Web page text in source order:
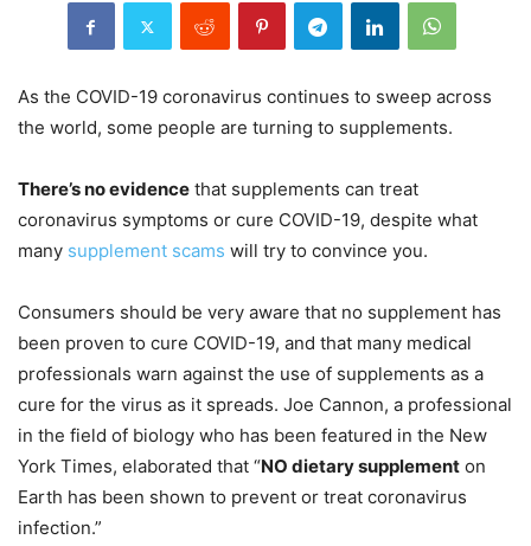
As the COVID-19 coronavirus continues to sweep across
the world, some people are turning to supplements.
There’s no evidence that supplements can treat
coronavirus symptoms or cure COVID-19, despite what
many supplement scams will try to convince you.
Consumers should be very aware that no supplement has
been proven to cure COVID-19, and that many medical
professionals warn against the use of supplements as a
cure for the virus as it spreads. Joe Cannon, a professional
in the field of biology who has been featured in the New
York Times, elaborated that “NO dietary supplement on
Earth has been shown to prevent or treat coronavirus
infection.”